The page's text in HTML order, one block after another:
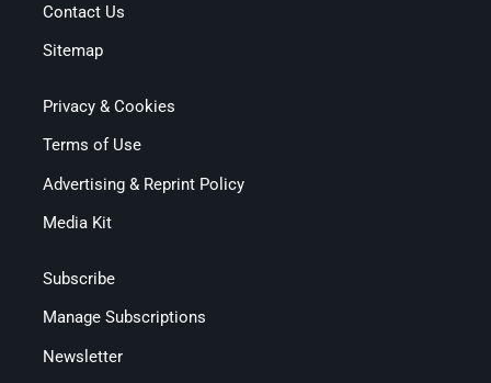
Contact Us
Sitemap
Privacy & Cookies
Terms of Use
Advertising & Reprint Policy
Media Kit
Subscribe
Manage Subscriptions
Newsletter